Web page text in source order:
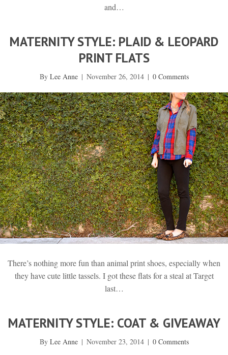
and…
MATERNITY STYLE: PLAID & LEOPARD
PRINT FLATS
By Lee Anne | November 26, 2014 | 0 Comments
There’s nothing more fun than animal print shoes, especially when
they have cute little tassels. I got these flats for a steal at Target
last…
MATERNITY STYLE: COAT & GIVEAWAY
By Lee Anne | November 23, 2014 | 0 Comments